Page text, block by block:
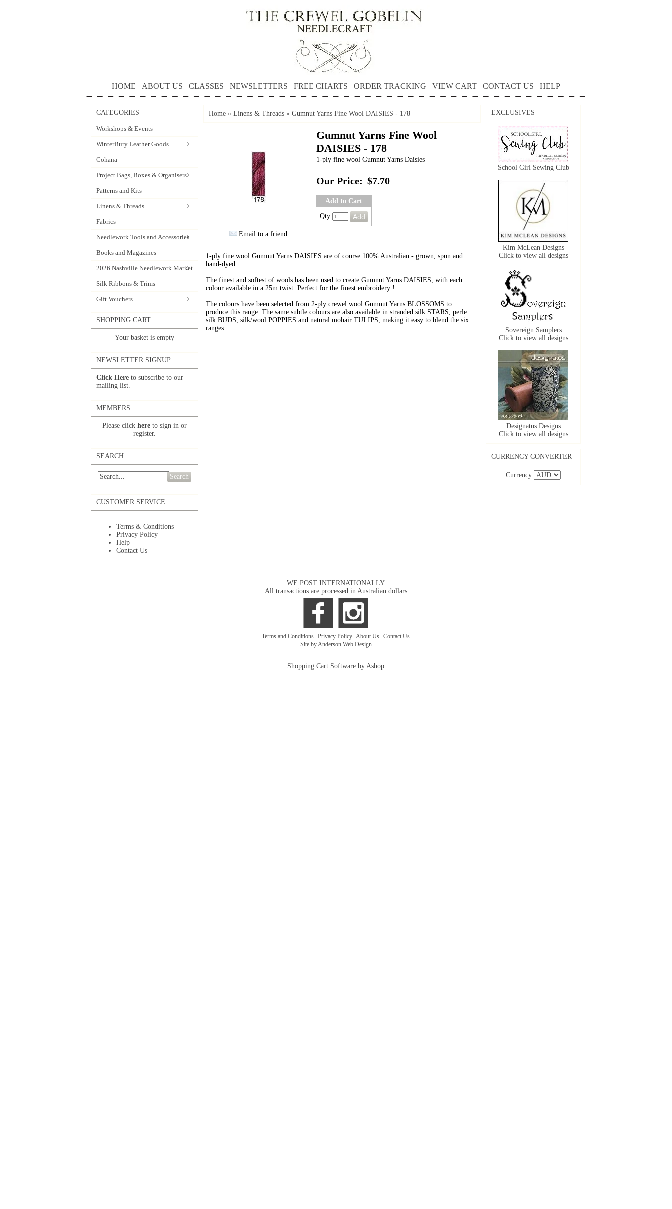
HOME ABOUT US CLASSES NEWSLETTERS FREE CHARTS ORDER TRACKING VIEW CART CONTACT US HELP
CATEGORIES
Workshops & Events
WinterBury Leather Goods
Cohana
Project Bags, Boxes & Organisers
Patterns and Kits
Linens & Threads
Fabrics
Needlework Tools and Accessories
Books and Magazines
2026 Nashville Needlework Market
Silk Ribbons & Trims
Gift Vouchers
SHOPPING CART
Your basket is empty
NEWSLETTER SIGNUP
Click Here to subscribe to our
mailing list.
MEMBERS
Please click here to sign in or
register.
SEARCH
Search
CUSTOMER SERVICE
Terms & Conditions
Privacy Policy
Help
Contact Us
Home » Linens & Threads » Gumnut Yarns Fine Wool DAISIES - 178
Email to a friend
Gumnut Yarns Fine Wool
DAISIES - 178
1-ply fine wool Gumnut Yarns Daisies
Our Price: $7.70
Add to Cart
Qty
1-ply fine wool Gumnut Yarns DAISIES are of course 100% Australian - grown, spun and
hand-dyed.
The finest and softest of wools has been used to create Gumnut Yarns DAISIES, with each
colour available in a 25m twist. Perfect for the finest embroidery !
The colours have been selected from 2-ply crewel wool Gumnut Yarns BLOSSOMS to
produce this range. The same subtle colours are also available in stranded silk STARS, perle
silk BUDS, silk/wool POPPIES and natural mohair TULIPS, making it easy to blend the six
ranges.
EXCLUSIVES
School Girl Sewing Club
Kim McLean Designs
Click to view all designs
Sovereign Samplers
Click to view all designs
Designatus Designs
Click to view all designs
CURRENCY CONVERTER
Currency
WE POST INTERNATIONALLY
All transactions are processed in Australian dollars
Terms and Conditions Privacy Policy About Us Contact Us
Site by Anderson Web Design
Shopping Cart Software by Ashop